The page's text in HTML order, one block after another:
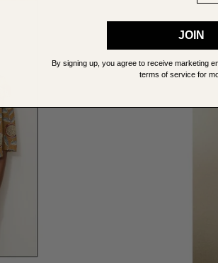
JOIN
By signing up, you agree to receive marketing
terms of service for